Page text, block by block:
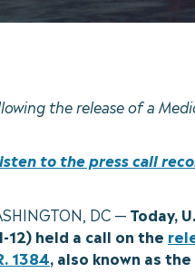
the release of a
to the press call
DC — Today,
12) held a call on the
1384, also known as